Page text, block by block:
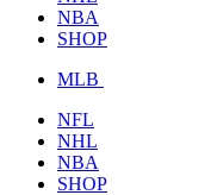
NBA
SHOP
MLB
NFL
NHL
NBA
SHOP